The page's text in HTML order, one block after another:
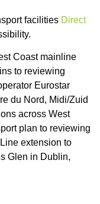
facilities Direct
Coast mainline
to reviewing
Eurostar
du Nord, Midi/Zuid
across West
plan to reviewing
extension to
Glen in Dublin,